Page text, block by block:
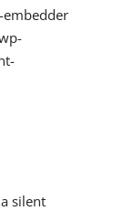
silent